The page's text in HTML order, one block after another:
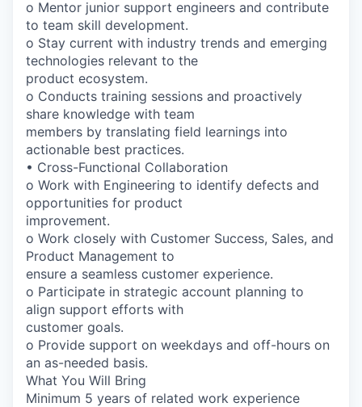
o Mentor junior support engineers and contribute
to team skill development.
o Stay current with industry trends and emerging
technologies relevant to the
product ecosystem.
o Conducts training sessions and proactively
share knowledge with team
members by translating field learnings into
actionable best practices.
• Cross-Functional Collaboration
o Work with Engineering to identify defects and
opportunities for product
improvement.
o Work closely with Customer Success, Sales, and
Product Management to
ensure a seamless customer experience.
o Participate in strategic account planning to
align support efforts with
customer goals.
o Provide support on weekdays and off-hours on
an as-needed basis.
What You Will Bring
Minimum 5 years of related work experience